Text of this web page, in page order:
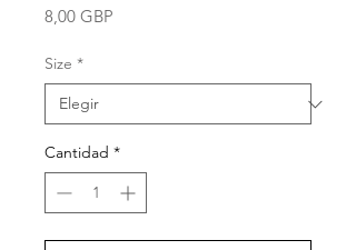
8,00 GBP
Size *
Cantidad *